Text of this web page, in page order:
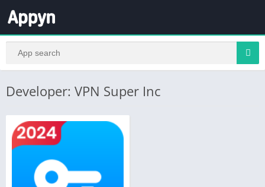
Developer: VPN Super Inc